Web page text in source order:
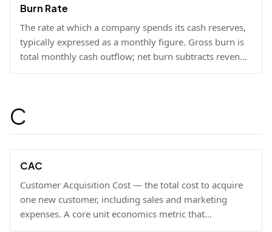
Burn Rate
The rate at which a company spends its cash reserves,
typically expressed as a monthly figure. Gross burn is
total monthly cash outflow; net burn subtracts revenue
collected.
C
CAC
Customer Acquisition Cost — the total cost to acquire
one new customer, including sales and marketing
expenses. A core unit economics metric that
determines whether a business model is economically